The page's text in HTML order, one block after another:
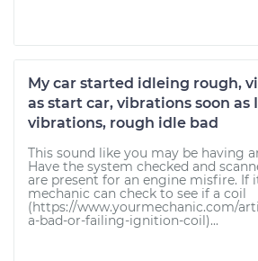
My car started idleing rough,
as start car, vibrations soon as
vibrations, rough idle bad
This sound like you may be having
Have the system checked and
are present for an engine misfire. If
mechanic can check to see if a coil
(https://www.yourmechanic.com/
a-bad-or-failing-ignition-coil)...